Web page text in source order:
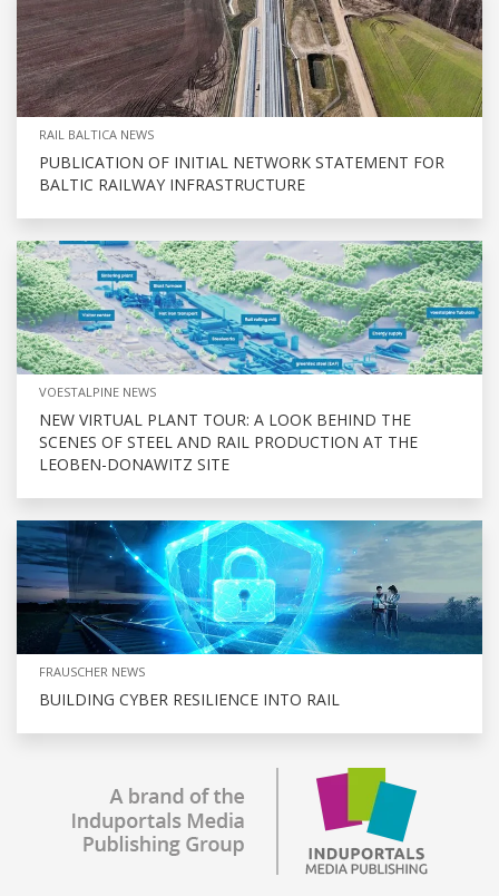
RAIL BALTICA NEWS
PUBLICATION OF INITIAL NETWORK STATEMENT FOR
BALTIC RAILWAY INFRASTRUCTURE
VOESTALPINE NEWS
NEW VIRTUAL PLANT TOUR: A LOOK BEHIND THE
SCENES OF STEEL AND RAIL PRODUCTION AT THE
LEOBEN-DONAWITZ SITE
FRAUSCHER NEWS
BUILDING CYBER RESILIENCE INTO RAIL